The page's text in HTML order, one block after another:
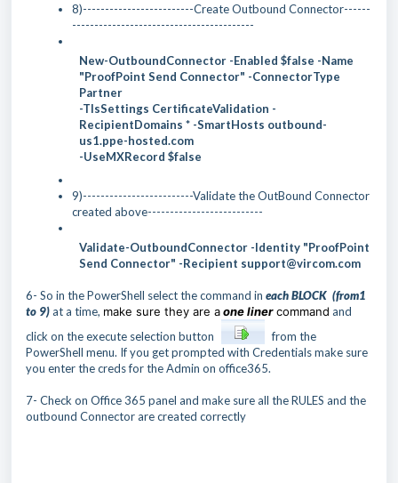
8)-------------------------Create Outbound Connector------
-----------------------------------------
New-OutboundConnector -Enabled $false -Name
"ProofPoint Send Connector" -ConnectorType
Partner
-TlsSettings CertificateValidation -
RecipientDomains * -SmartHosts outbound-
us1.ppe-hosted.com
-UseMXRecord $false
9)-------------------------Validate the OutBound Connector
created above--------------------------
Validate-OutboundConnector -Identity "ProofPoint
Send Connector" -Recipient support@vircom.com
6- So in the PowerShell select the command in eachBLOCK (from1
to 9)at a time, make sure they are aone linercommand and
click on the execute selection button
from the
PowerShell menu. If you get prompted with Credentials make sure
you enter the creds for the Admin on office365.
7- Check on Office 365 panel and make sure all the RULES and the
outbound Connector are created correctly